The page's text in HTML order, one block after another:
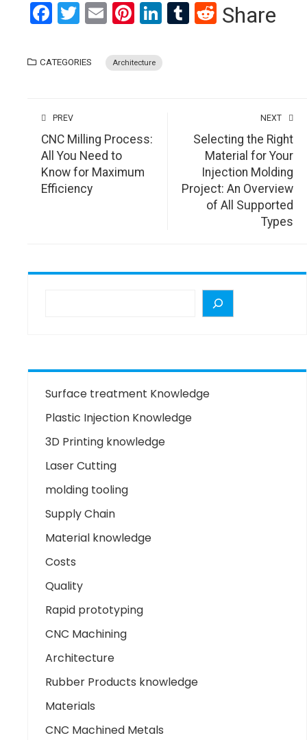
Facebook
Twitter
EmailPinterest
LinkedIn
Tumblr
Reddit
Share
CATEGORIES Architecture
PREV
CNC Milling Process:
All You Need to
Know for Maximum
Efficiency
NEXT
Selecting the Right
Material for Your
Injection Molding
Project: An Overview
of All Supported
Types
Surface treatment Knowledge
Plastic Injection Knowledge
3D Printing knowledge
Laser Cutting
molding tooling
Supply Chain
Material knowledge
Costs
Quality
Rapid prototyping
CNC Machining
Architecture
Rubber Products knowledge
Materials
CNC Machined Metals